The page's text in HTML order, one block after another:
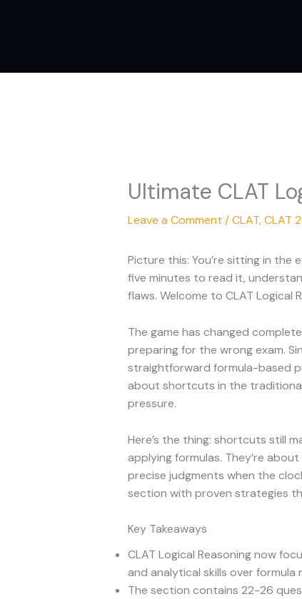
Ultimate CLAT
Leave a Comment /CLAT,CLAT
Picture this: You’re sitting in
five minutes to read it,
flaws. Welcome to CLAT Logical
The game has changed
preparing for the wrong exam.
straightforward formula-based
about shortcuts in the
pressure.
Here’s the thing: shortcuts still
applying formulas. They’re
precise judgments when the
section with proven strategies
Key Takeaways
CLAT Logical Reasoning now
and analytical skills over formula
The section contains 22-26